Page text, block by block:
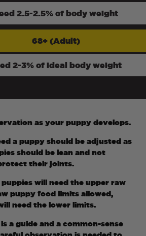
2.5-2.5% of body weight
68+ (Adult)
2-3% of ideal body weight
as your puppy develops.
a puppy should be adjusted as
should be lean and not
their joints.
puppies will need the upper raw
puppy food limits allowed,
need the lower limits.
a guide and a common-sense